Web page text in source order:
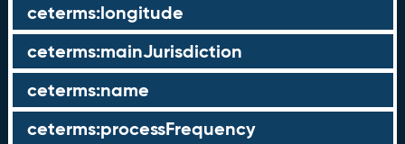
ceterms:longitude
ceterms:mainJurisdiction
ceterms:name
ceterms:processFrequency